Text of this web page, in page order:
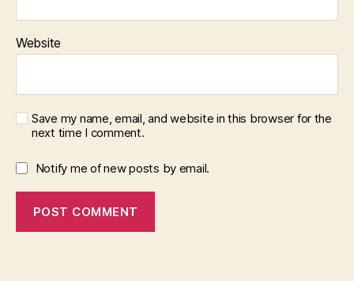
Website
Save my name, email, and website in this browser for the
next time I comment.
Notify me of new posts by email.